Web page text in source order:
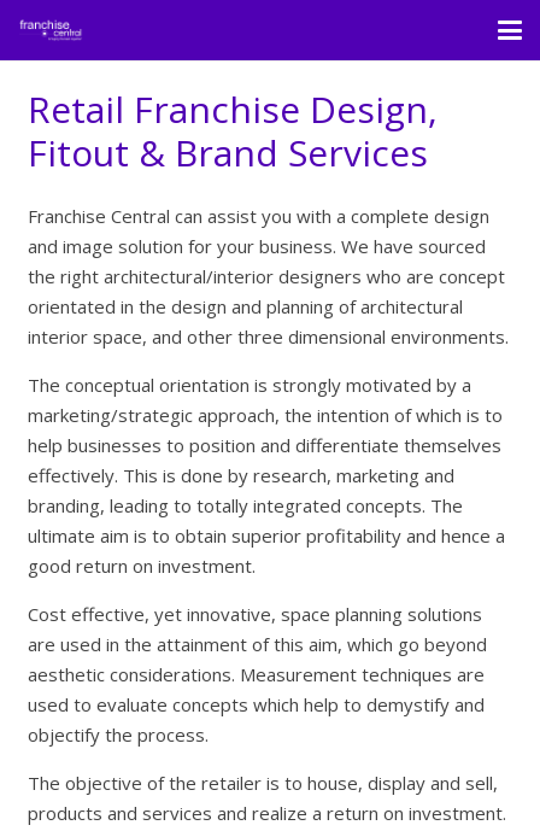
Retail Franchise Design,
Fitout & Brand Services
Franchise Central can assist you with a complete design
and image solution for your business. We have sourced
the right architectural/interior designers who are concept
orientated in the design and planning of architectural
interior space, and other three dimensional environments.
The conceptual orientation is strongly motivated by a
marketing/strategic approach, the intention of which is to
help businesses to position and differentiate themselves
effectively. This is done by research, marketing and
branding, leading to totally integrated concepts. The
ultimate aim is to obtain superior profitability and hence a
good return on investment.
Cost effective, yet innovative, space planning solutions
are used in the attainment of this aim, which go beyond
aesthetic considerations. Measurement techniques are
used to evaluate concepts which help to demystify and
objectify the process.
The objective of the retailer is to house, display and sell,
products and services and realize a return on investment.